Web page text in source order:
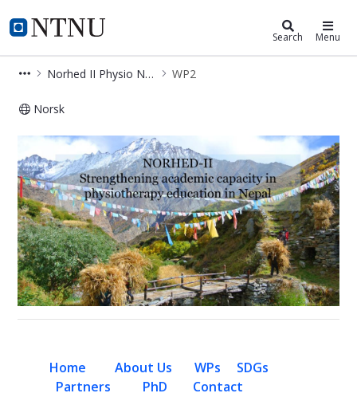
NTNU Home
Department of Neuromedicine
Search Menu
Norhed II Physio Nepal WP2
Norsk
WP2
Home About Us WPs
SDGs
Partners
PhD Contact